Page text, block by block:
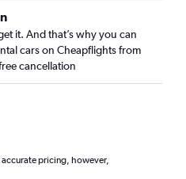
it. And that’s why you can
cars on Cheapflights from
cancellation
pricing, however,